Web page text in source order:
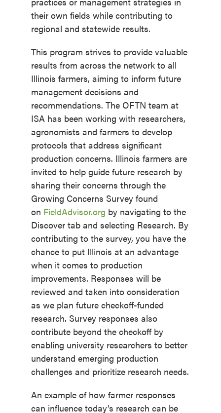
their own fields while contributing to
regional and statewide results.
This program strives to provide valuable
results from across the network to all
Illinois farmers, aiming to inform future
management decisions and
recommendations. The OFTN team at
ISA has been working with researchers,
agronomists and farmers to develop
protocols that address significant
production concerns. Illinois farmers are
invited to help guide future research by
sharing their concerns through the
Growing Concerns Survey found
on FieldAdvisor.org by navigating to the
Discover tab and selecting Research. By
contributing to the survey, you have the
chance to put Illinois at an advantage
when it comes to production
improvements. Responses will be
reviewed and taken into consideration
as we plan future checkoff-funded
research. Survey responses also
contribute beyond the checkoff by
enabling university researchers to better
understand emerging production
challenges and prioritize research needs.
An example of how farmer responses
can influence today’s research can be